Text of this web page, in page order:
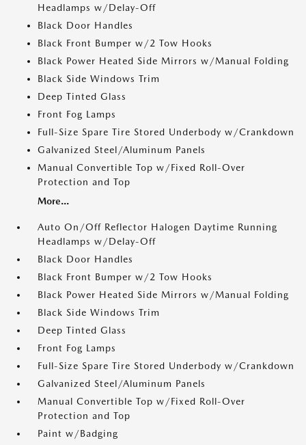
Headlamps w/Delay-Off
Black Door Handles
Black Front Bumper w/2 Tow Hooks
Black Power Heated Side Mirrors w/Manual Folding
Black Side Windows Trim
Deep Tinted Glass
Front Fog Lamps
Full-Size Spare Tire Stored Underbody w/Crankdown
Galvanized Steel/Aluminum Panels
Manual Convertible Top w/Fixed Roll-Over
Protection and Top
More...
Auto On/Off Reflector Halogen Daytime Running
Headlamps w/Delay-Off
Black Door Handles
Black Front Bumper w/2 Tow Hooks
Black Power Heated Side Mirrors w/Manual Folding
Black Side Windows Trim
Deep Tinted Glass
Front Fog Lamps
Full-Size Spare Tire Stored Underbody w/Crankdown
Galvanized Steel/Aluminum Panels
Manual Convertible Top w/Fixed Roll-Over
Protection and Top
Paint w/Badging